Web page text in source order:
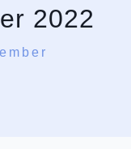
2022